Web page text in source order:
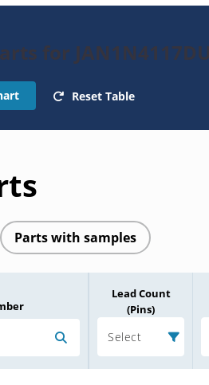
for
Reset Table
Parts with samples
Lead Count
(Pins)
Select